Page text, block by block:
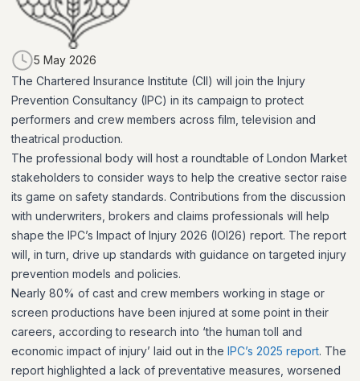
5 May 2026
The Chartered Insurance Institute (CII) will join the Injury
Prevention Consultancy (IPC) in its campaign to protect
performers and crew members across film, television and
theatrical production.
The professional body will host a roundtable of London Market
stakeholders to consider ways to help the creative sector raise
its game on safety standards. Contributions from the discussion
with underwriters, brokers and claims professionals will help
shape the IPC’s Impact of Injury 2026 (IOI26) report. The report
will, in turn, drive up standards with guidance on targeted injury
prevention models and policies.
Nearly 80% of cast and crew members working in stage or
screen productions have been injured at some point in their
careers, according to research into ‘the human toll and
economic impact of injury’ laid out in the IPC’s 2025 report. The
report highlighted a lack of preventative measures, worsened